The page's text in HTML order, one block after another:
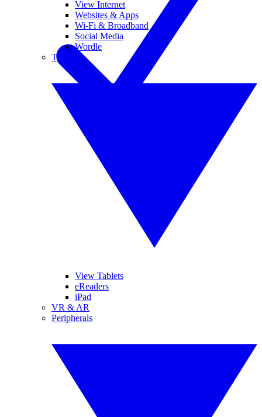
View Internet
Websites & Apps
Wi-Fi & Broadband
Social Media
Wordle
Tablets
View Tablets
eReaders
iPad
VR & AR
Peripherals